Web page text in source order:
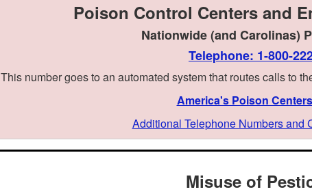
Poison Control Centers and
Nationwide (and Carolinas)
Telephone: 1-800-
This number goes to an automated system that routes calls to
America's Poison
Additional Telephone Numbers and
Misuse of